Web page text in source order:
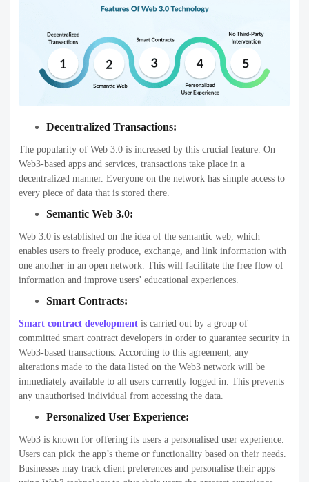
Decentralized Transactions:
The popularity of Web 3.0 is increased by this crucial feature. On
Web3-based apps and services, transactions take place in a
decentralized manner. Everyone on the network has simple access to
every piece of data that is stored there.
Semantic Web 3.0:
Web 3.0 is established on the idea of the semantic web, which
enables users to freely produce, exchange, and link information with
one another in an open network. This will facilitate the free flow of
information and improve users’ educational experiences.
Smart Contracts:
Smart contract development is carried out by a group of
committed smart contract developers in order to guarantee security in
Web3-based transactions. According to this agreement, any
alterations made to the data listed on the Web3 network will be
immediately available to all users currently logged in. This prevents
any unauthorised individual from accessing the data.
Personalized User Experience:
Web3 is known for offering its users a personalised user experience.
Users can pick the app’s theme or functionality based on their needs.
Businesses may track client preferences and personalise their apps